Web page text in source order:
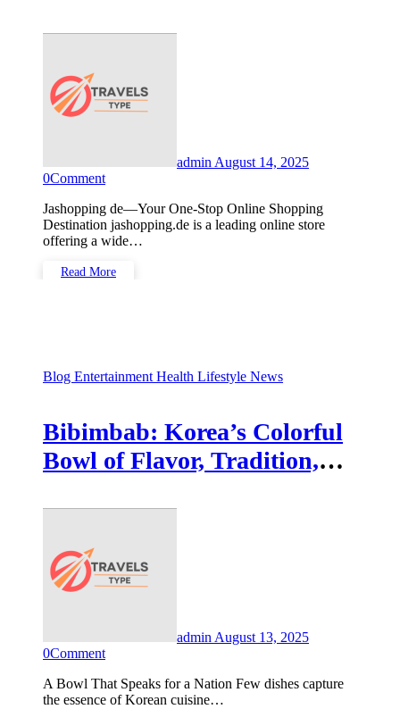
admin August 14, 2025
0Comment
Jashopping de—Your One-Stop Online Shopping
Destination jashopping.de is a leading online store
offering a wide…
Read More
Blog Entertainment Health Lifestyle News
Bibimbab: Korea’s Colorful
Bowl of Flavor, Tradition,
admin August 13, 2025
0Comment
A Bowl That Speaks for a Nation Few dishes capture
the essence of Korean cuisine…